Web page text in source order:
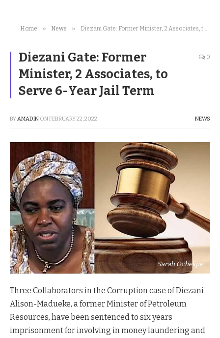
Home » News » Diezani Gate: Former Minister, 2 Associates, to Serve 6-Year Jail Term
Diezani Gate: Former
Minister, 2 Associates, to
Serve 6-Year Jail Term
0
BYAMADIN ONFEBRUARY 22, 2022 NEWS
Sarah Ochekpe
Three Collaborators in the Corruption case of Diezani
Alison-Madueke, a former Minister of Petroleum
Resources, have been sentenced to six years
imprisonment for involving in money laundering and